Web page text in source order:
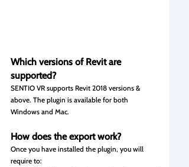
Which versions of Revit are
supported?
SENTIO VR supports Revit 2018 versions &
above. The plugin is available for both
Windows and Mac.
How does the export work?
Once you have installed the plugin, you will
require to: